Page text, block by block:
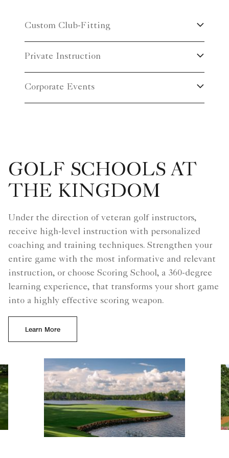
Custom Club-Fitting
Private Instruction
Corporate Events
GOLF SCHOOLS AT
THE KINGDOM
Under the direction of veteran golf instructors,
receive high-level instruction with personalized
coaching and training techniques. Strengthen your
entire game with the most informative and relevant
instruction, or choose Scoring School, a 360-degree
learning experience, that transforms your short game
into a highly effective scoring weapon.
Learn More